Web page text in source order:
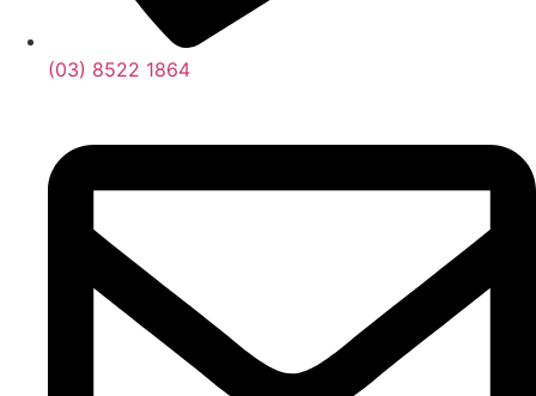
(03) 8522 1864